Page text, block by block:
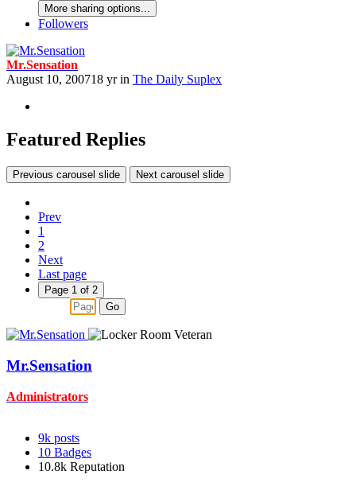
More sharing options...
Followers
Mr.Sensation
August 10, 200718 yrin The Daily Suplex
Featured Replies
Previous carousel slide Next carousel slide
Prev
1
2
Next
Last page
Page 1 of 2
Go
Mr.Sensation
Administrators
9k posts
10 Badges
10.8k Reputation